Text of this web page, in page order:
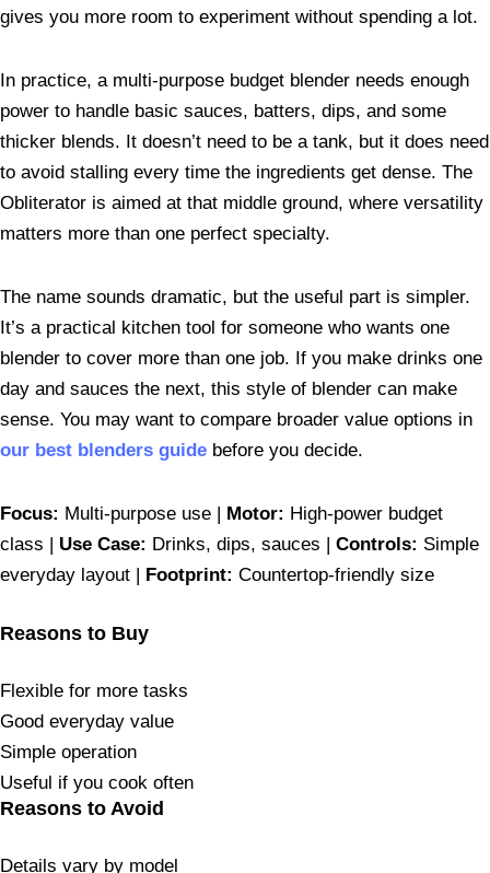
gives you more room to experiment without spending a lot.
In practice, a multi-purpose budget blender needs enough
power to handle basic sauces, batters, dips, and some
thicker blends. It doesn’t need to be a tank, but it does need
to avoid stalling every time the ingredients get dense. The
Obliterator is aimed at that middle ground, where versatility
matters more than one perfect specialty.
The name sounds dramatic, but the useful part is simpler.
It’s a practical kitchen tool for someone who wants one
blender to cover more than one job. If you make drinks one
day and sauces the next, this style of blender can make
sense. You may want to compare broader value options in
our best blenders guide before you decide.
Focus: Multi-purpose use | Motor: High-power budget
class | Use Case: Drinks, dips, sauces | Controls: Simple
everyday layout |
Footprint: Countertop-friendly size
Reasons to Buy
Flexible for more tasks
Good everyday value
Simple operation
Useful if you cook often
Reasons to Avoid
Details vary by model